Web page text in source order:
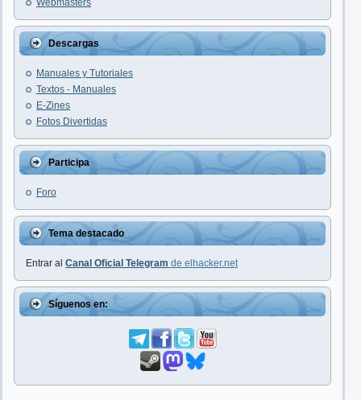
Webmasters
Descargas
Manuales y Tutoriales
Textos - Manuales
E-Zines
Fotos Divertidas
Participa
Foro
Tema destacado
Entrar al Canal Oficial Telegram de elhacker.net
Síguenos en: